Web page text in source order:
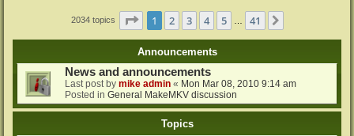
2034 topics Page 1of 41
1 2 3 4 5 41
Announcements
News and announcements
Last post by mike admin « Mon Mar 08, 2010 9:14 am
Posted in General MakeMKV discussion
Topics